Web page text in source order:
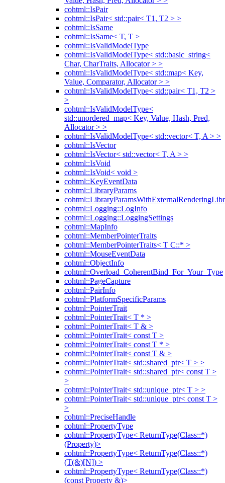
cohtml::IsPair
cohtml::IsPair< std::pair< T1, T2 > >
cohtml::IsSame
cohtml::IsSame< T, T >
cohtml::IsValidModelType
cohtml::IsValidModelType< std::basic_string<
Char, CharTraits, Allocator > >
cohtml::IsValidModelType< std::map< Key,
Value, Comparator, Allocator > >
cohtml::IsValidModelType< std::pair< T1, T2 >
>
cohtml::IsValidModelType<
std::unordered_map< Key, Value, Hash, Pred,
Allocator > >
cohtml::IsValidModelType< std::vector< T, A > >
cohtml::IsVector
cohtml::IsVector< std::vector< T, A > >
cohtml::IsVoid
cohtml::IsVoid< void >
cohtml::KeyEventData
cohtml::LibraryParams
cohtml::Logging::LogInfo
cohtml::Logging::LoggingSettings
cohtml::MapInfo
cohtml::MemberPointerTraits
cohtml::MemberPointerTraits< T C::* >
cohtml::MouseEventData
cohtml::ObjectInfo
cohtml::Overload_CoherentBind_For_Your_Type
cohtml::PageCapture
cohtml::PairInfo
cohtml::PlatformSpecificParams
cohtml::PointerTrait
cohtml::PointerTrait< T * >
cohtml::PointerTrait< T & >
cohtml::PointerTrait< const T >
cohtml::PointerTrait< const T * >
cohtml::PointerTrait< const T & >
cohtml::PointerTrait< std::shared_ptr< T > >
cohtml::PointerTrait< std::shared_ptr< const T >
>
cohtml::PointerTrait< std::unique_ptr< T > >
cohtml::PointerTrait< std::unique_ptr< const T >
>
cohtml::PreciseHandle
cohtml::PropertyType
cohtml::PropertyType< ReturnType(Class::*)
(Property)>
cohtml::PropertyType< ReturnType(Class::*)
(T(&)[N]) >
cohtml::PropertyType< ReturnType(Class::*)
(const Property &)>